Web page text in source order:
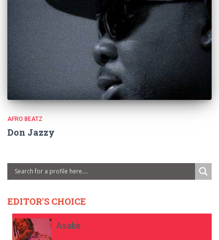
AFRO BEATZ
Don Jazzy
EDITOR'S CHOICE
Asake